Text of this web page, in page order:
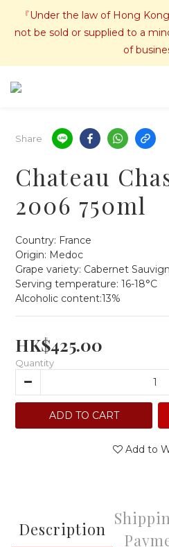
『Under the law of Hong
not be sold or supplied to a
of
Share
Chateau
2006 750ml
Country: France
Origin: Medoc
Grape variety: Cabernet
Serving temperature: 16-18°C
Alcoholic content:13%
HK$425.00
Quantity
ADD TO CART
Add to
Description